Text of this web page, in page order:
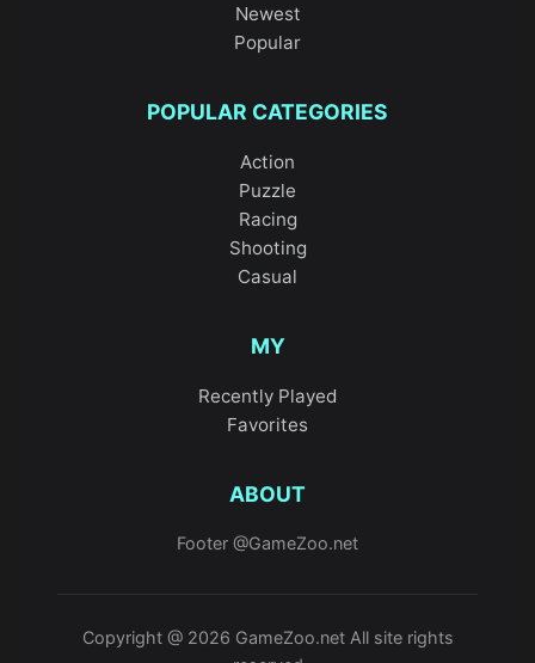
Newest
Popular
POPULAR CATEGORIES
Action
Puzzle
Racing
Shooting
Casual
MY
Recently Played
Favorites
ABOUT
Footer @GameZoo.net
Copyright @ 2026 GameZoo.net All site rights